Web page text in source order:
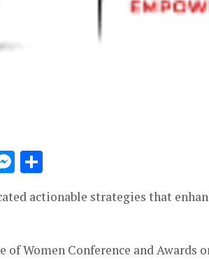
Messenger
actionable strategies that
Women Conference and Awards